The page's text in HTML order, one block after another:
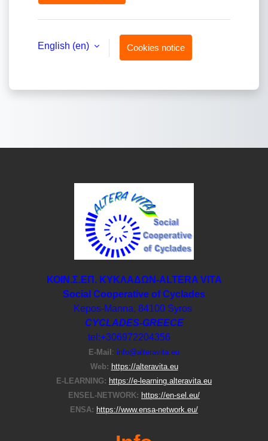
English ‎(en)‎ Cookies notice
ΚΟΙΝ.Σ.ΕΠ. ΚΥΚΛΑΔΩΝ-ΑLTERA VITA
Social Cooperative of Cyclades
Kepos-Manna, 84100 Syros
CYCLADES-GREECE
tel:+306972204356
E-Μail : info@alteravita.eu
Web: https://alteravita.eu
E-LEARNING: https://e-learning.alteravita.eu
ENSEL-NETWORK: https://en-sel.eu/
ENSA: https://www.ensa-network.eu/